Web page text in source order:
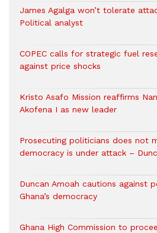
James Agalga won’t tolerate
Political analyst
COPEC calls for strategic fuel
against price shocks
Kristo Asafo Mission reaffirms
Akofena I as new leader
Prosecuting politicians does not
democracy is under attack –
Duncan Amoah cautions against
Ghana’s democracy
Ghana High Commission to